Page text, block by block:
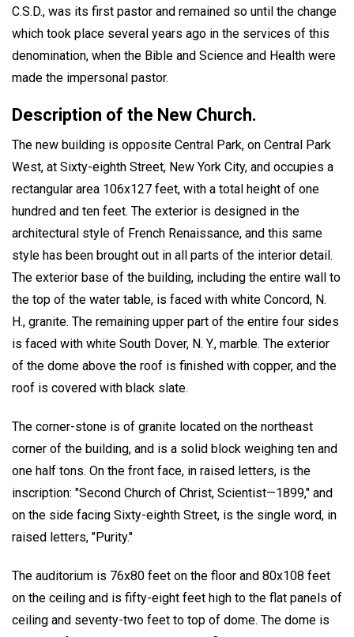
C.S.D., was its first pastor and remained so until the change
which took place several years ago in the services of this
denomination, when the Bible and Science and Health were
made the impersonal pastor.
Description of the New Church.
The new building is opposite Central Park, on Central Park
West, at Sixty-eighth Street, New York City, and occupies a
rectangular area 106x127 feet, with a total height of one
hundred and ten feet. The exterior is designed in the
architectural style of French Renaissance, and this same
style has been brought out in all parts of the interior detail.
The exterior base of the building, including the entire wall to
the top of the water table, is faced with white Concord, N.
H., granite. The remaining upper part of the entire four sides
is faced with white South Dover, N. Y., marble. The exterior
of the dome above the roof is finished with copper, and the
roof is covered with black slate.
The corner-stone is of granite located on the northeast
corner of the building, and is a solid block weighing ten and
one half tons. On the front face, in raised letters, is the
inscription: "Second Church of Christ, Scientist—1899," and
on the side facing Sixty-eighth Street, is the single word, in
raised letters, "Purity."
The auditorium is 76x80 feet on the floor and 80x108 feet
on the ceiling and is fifty-eight feet high to the flat panels of
ceiling and seventy-two feet to top of dome. The dome is